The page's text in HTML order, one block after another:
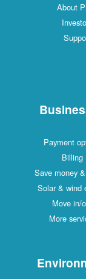
About
Payment
Billing
Save money
Solar & wind
Move in/
More